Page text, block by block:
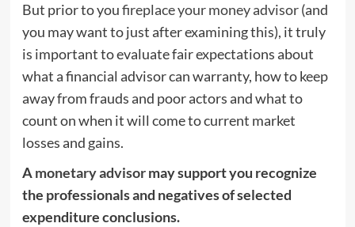
But prior to youfireplace your money advisor(and
you may want to just after examining this), it truly
is important to evaluate fair expectations about
what a financial advisor can warranty, how to keep
away from frauds and poor actors and what to
count on when it will come to current market
losses and gains.
Amonetary advisormay support you recognize
the professionals and negatives of selected
expenditure conclusions.